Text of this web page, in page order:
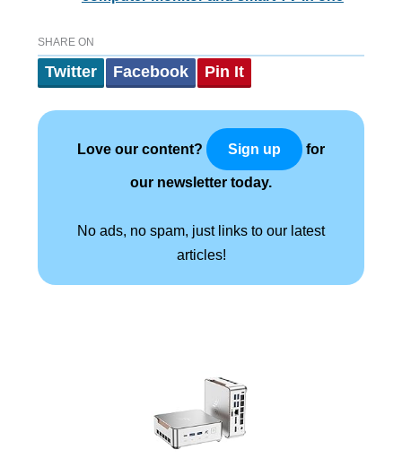
SHARE ON
Twitter Facebook Pin It
Love our content? Sign up for
our newsletter today.
No ads, no spam, just links to our latest
articles!